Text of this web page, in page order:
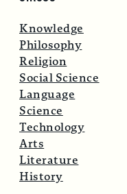
Knowledge
Philosophy
Religion
Social Science
Language
Science
Technology
Arts
Literature
History